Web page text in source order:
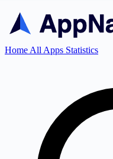
Home All Apps Statistics